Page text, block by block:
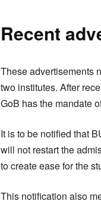
Recent
These advertisements
two institutes. After
GoB has the mandate
It is to be notified that
will not restart the
to create ease for the
This notification also